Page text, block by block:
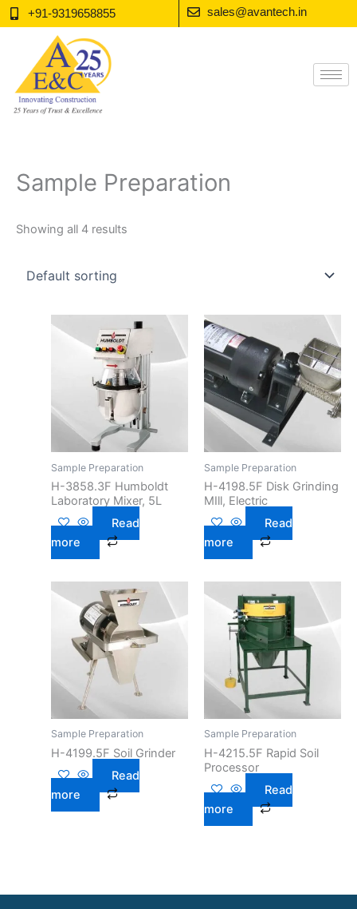
Skip
to
+91-9319658855 sales@avantech.in
Sample Preparation
Showing all 4 results
Sample Preparation
H-3858.3F Humboldt
Laboratory Mixer, 5L
Read
more
Sample Preparation
H-4198.5F Disk Grinding
MIll, Electric
Read
more
Sample Preparation
H-4199.5F Soil Grinder
Read
more
Sample Preparation
H-4215.5F Rapid Soil
Processor
Read
more